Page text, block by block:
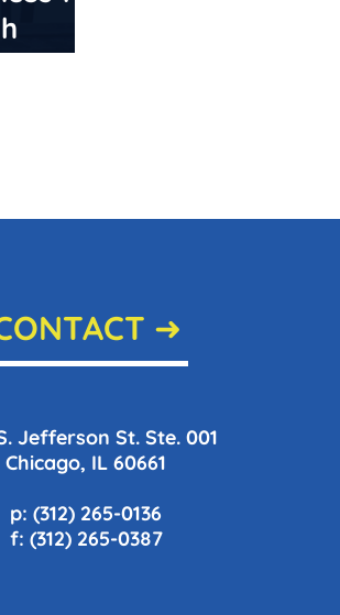
➜
Jefferson St. Ste. 001
Chicago, IL 60661
p: (312) 265-0136
f: (312) 265-0387